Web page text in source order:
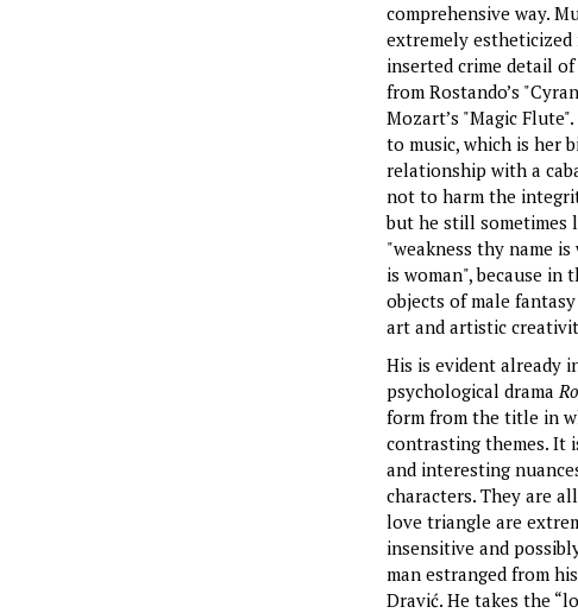
comprehensive way.
extremely
inserted crime detail
from Rostando’s
Mozart’s "Magic
to music, which is her
relationship with a
not to harm the
but he still sometimes
"weakness thy name
is woman", because
objects of male
art and artistic
His is evident already
psychological drama
form from the title in
contrasting themes. It
and interesting
characters. They are
love triangle are
insensitive and
man estranged from
Dravić. He takes the